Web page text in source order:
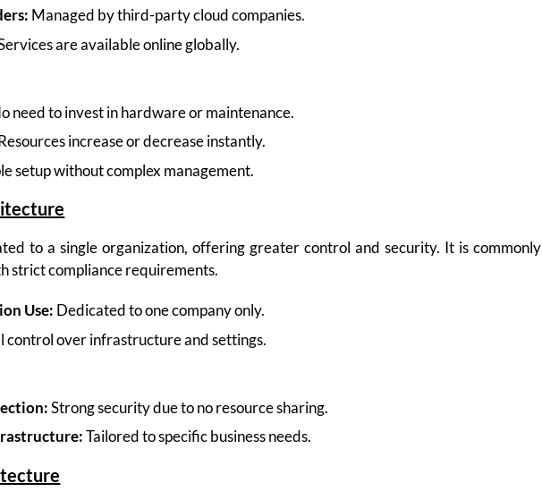
Managed by third-party cloud companies.
are available online globally.
need to invest in hardware or maintenance.
increase or decrease instantly.
setup without complex management.
to a single organization, offering greater control and security. It is commonly
strict compliance requirements.
Use: Dedicated to one company only.
control over infrastructure and settings.
Strong security due to no resource sharing.
Tailored to specific business needs.